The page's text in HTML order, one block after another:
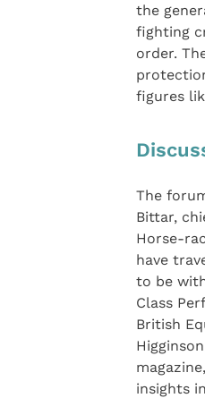
the
fighting
order.
figures
The
Bittar,
Horse-
have
to be
Class
British
insights